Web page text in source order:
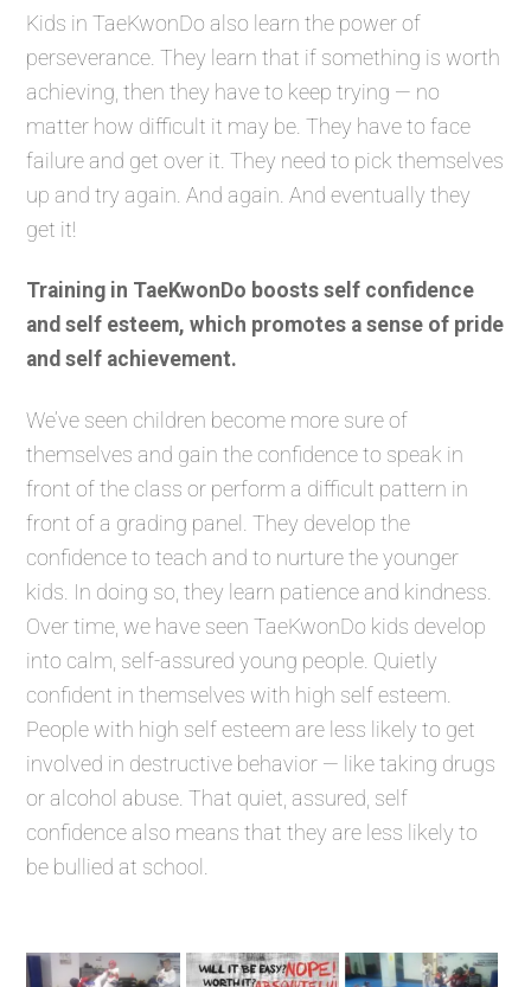
Kids in TaeKwonDo also learn the power of
perseverance. They learn that if something is worth
achieving, then they have to keep trying — no
matter how difficult it may be. They have to face
failure and get over it. They need to pick themselves
up and try again. And again. And eventually they
get it!
Training in TaeKwonDo boosts self confidence
and self esteem, which promotes a sense of pride
and self achievement.
We’ve seen children become more sure of
themselves and gain the confidence to speak in
front of the class or perform a difficult pattern in
front of a grading panel. They develop the
confidence to teach and to nurture the younger
kids. In doing so, they learn patience and kindness.
Over time, we have seen TaeKwonDo kids develop
into calm, self-assured young people. Quietly
confident in themselves with high self esteem.
People with high self esteem are less likely to get
involved in destructive behavior — like taking drugs
or alcohol abuse. That quiet, assured, self
confidence also means that they are less likely to
be bullied at school.